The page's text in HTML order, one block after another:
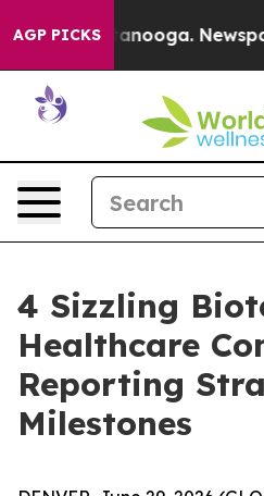
AGP PICKS
Chattanooga. Newspaper
4 Sizzling
Healthcare
Reporting
Milestones